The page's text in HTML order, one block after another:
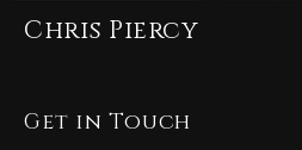
Chris Piercy
Get in Touch